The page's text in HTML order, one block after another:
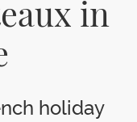
in
holiday